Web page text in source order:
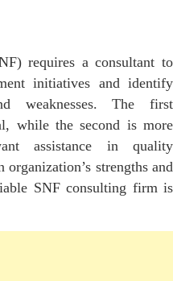
requires a consultant to
initiatives and identify
weaknesses. The first
while the second is more
assistance in quality
strengths and
SNF consulting firm is